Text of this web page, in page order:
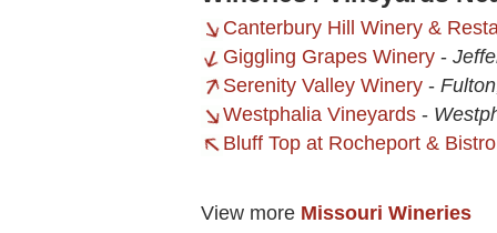
Canterbury Hill Winery &
Giggling Grapes Winery -
Serenity Valley Winery -
Westphalia Vineyards -
Bluff Top at Rocheport &
View more Missouri Wineries